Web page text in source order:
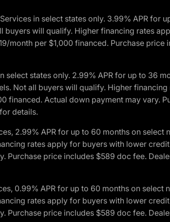
in select states only. 3.99% APR for
will qualify. Higher financing rates
month per $1,000 financed. Purchase
states only. 2.99% APR for up to 36
Not all buyers will qualify. Higher
financed. Actual down payment may vary.
details.
2.99% APR for up to 60 months on
rates apply for buyers with lower
Purchase price includes $589 doc fee.
0.99% APR for up to 60 months on
rates apply for buyers with lower
Purchase price includes $589 doc fee.